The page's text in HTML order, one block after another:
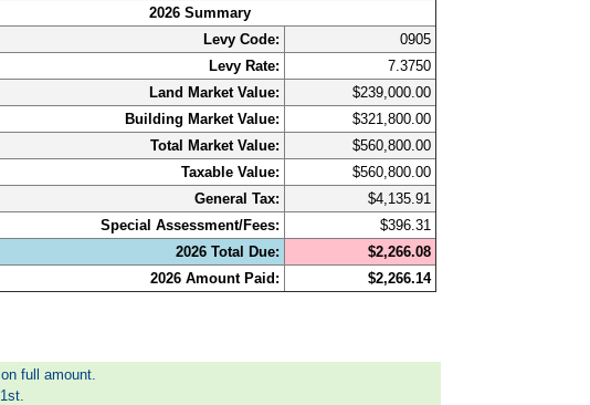
2026 Summary
Levy Code:
0905
Levy Rate:
7.3750
Land Market Value:
$239,000.00
Building Market Value:
$321,800.00
Total Market Value:
$560,800.00
Taxable Value:
$560,800.00
General Tax:
$4,135.91
Special Assessment/Fees:
$396.31
2026 Total Due:
$2,266.08
2026 Amount Paid:
$2,266.14
full amount.